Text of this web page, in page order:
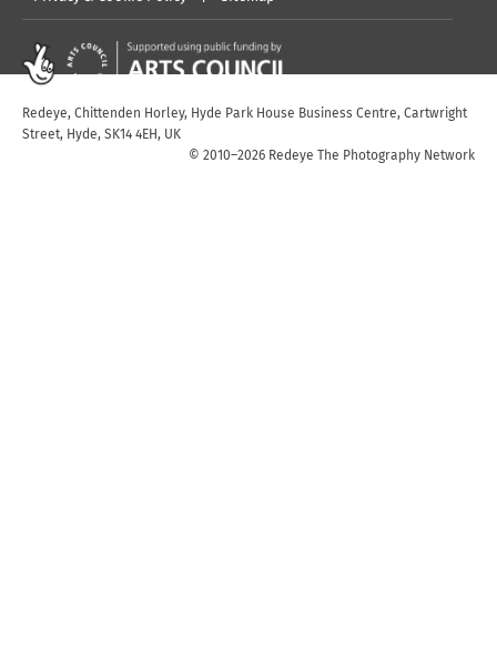
Redeye, Chittenden Horley, Hyde Park House Business Centre, Cartwright
Street, Hyde, SK14 4EH, UK
© 2010–2026 Redeye The Photography Network